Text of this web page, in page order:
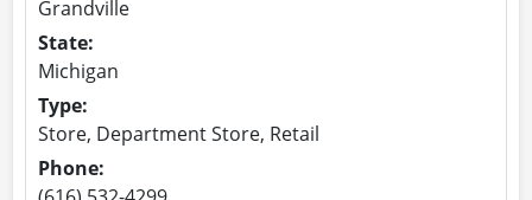
Grandville
State:
Michigan
Type:
Store, Department Store, Retail
Phone: